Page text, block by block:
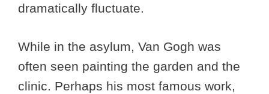
dramatically fluctuate.
While in the asylum, Van Gogh was
often seen painting the garden and the
clinic. Perhaps his most famous work,